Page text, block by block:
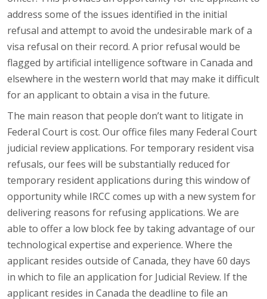
address some of the issues identified in the initial
refusal and attempt to avoid the undesirable mark of a
visa refusal on their record. A prior refusal would be
flagged by artificial intelligence software in Canada and
elsewhere in the western world that may make it difficult
for an applicant to obtain a visa in the future.
The main reason that people don’t want to litigate in
Federal Court is cost. Our office files many Federal Court
judicial review applications. For temporary resident visa
refusals, our fees will be substantially reduced for
temporary resident applications during this window of
opportunity while IRCC comes up with a new system for
delivering reasons for refusing applications. We are
able to offer a low block fee by taking advantage of our
technological expertise and experience. Where the
applicant resides outside of Canada, they have 60 days
in which to file an application for Judicial Review. If the
applicant resides in Canada the deadline to file an